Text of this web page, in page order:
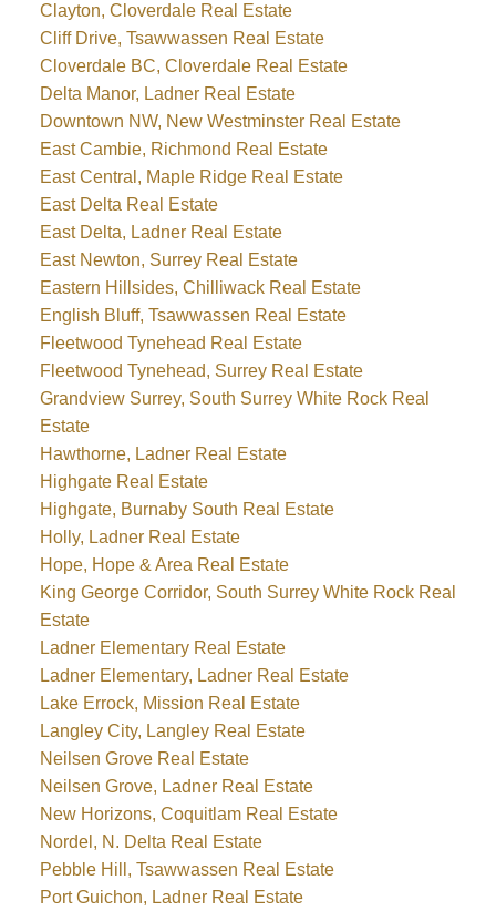
Clayton, Cloverdale Real Estate
Cliff Drive, Tsawwassen Real Estate
Cloverdale BC, Cloverdale Real Estate
Delta Manor, Ladner Real Estate
Downtown NW, New Westminster Real Estate
East Cambie, Richmond Real Estate
East Central, Maple Ridge Real Estate
East Delta Real Estate
East Delta, Ladner Real Estate
East Newton, Surrey Real Estate
Eastern Hillsides, Chilliwack Real Estate
English Bluff, Tsawwassen Real Estate
Fleetwood Tynehead Real Estate
Fleetwood Tynehead, Surrey Real Estate
Grandview Surrey, South Surrey White Rock Real
Estate
Hawthorne, Ladner Real Estate
Highgate Real Estate
Highgate, Burnaby South Real Estate
Holly, Ladner Real Estate
Hope, Hope & Area Real Estate
King George Corridor, South Surrey White Rock Real
Estate
Ladner Elementary Real Estate
Ladner Elementary, Ladner Real Estate
Lake Errock, Mission Real Estate
Langley City, Langley Real Estate
Neilsen Grove Real Estate
Neilsen Grove, Ladner Real Estate
New Horizons, Coquitlam Real Estate
Nordel, N. Delta Real Estate
Pebble Hill, Tsawwassen Real Estate
Port Guichon, Ladner Real Estate